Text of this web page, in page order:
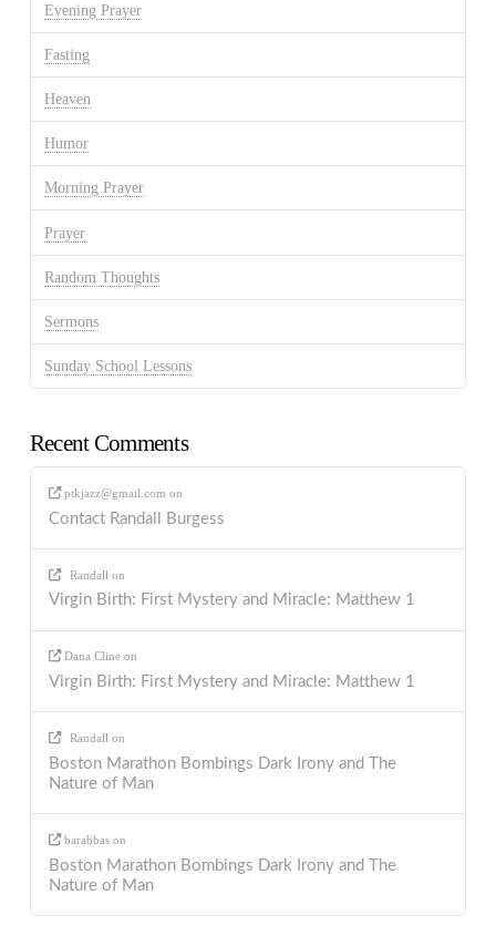
Evening Prayer
Fasting
Heaven
Humor
Morning Prayer
Prayer
Random Thoughts
Sermons
Sunday School Lessons
Recent Comments
ptkjazz@gmail.com on
Contact Randall Burgess
Randall on
Virgin Birth: First Mystery and Miracle: Matthew 1
Dana Cline on
Virgin Birth: First Mystery and Miracle: Matthew 1
Randall on
Boston Marathon Bombings Dark Irony and The
Nature of Man
barabbas on
Boston Marathon Bombings Dark Irony and The
Nature of Man